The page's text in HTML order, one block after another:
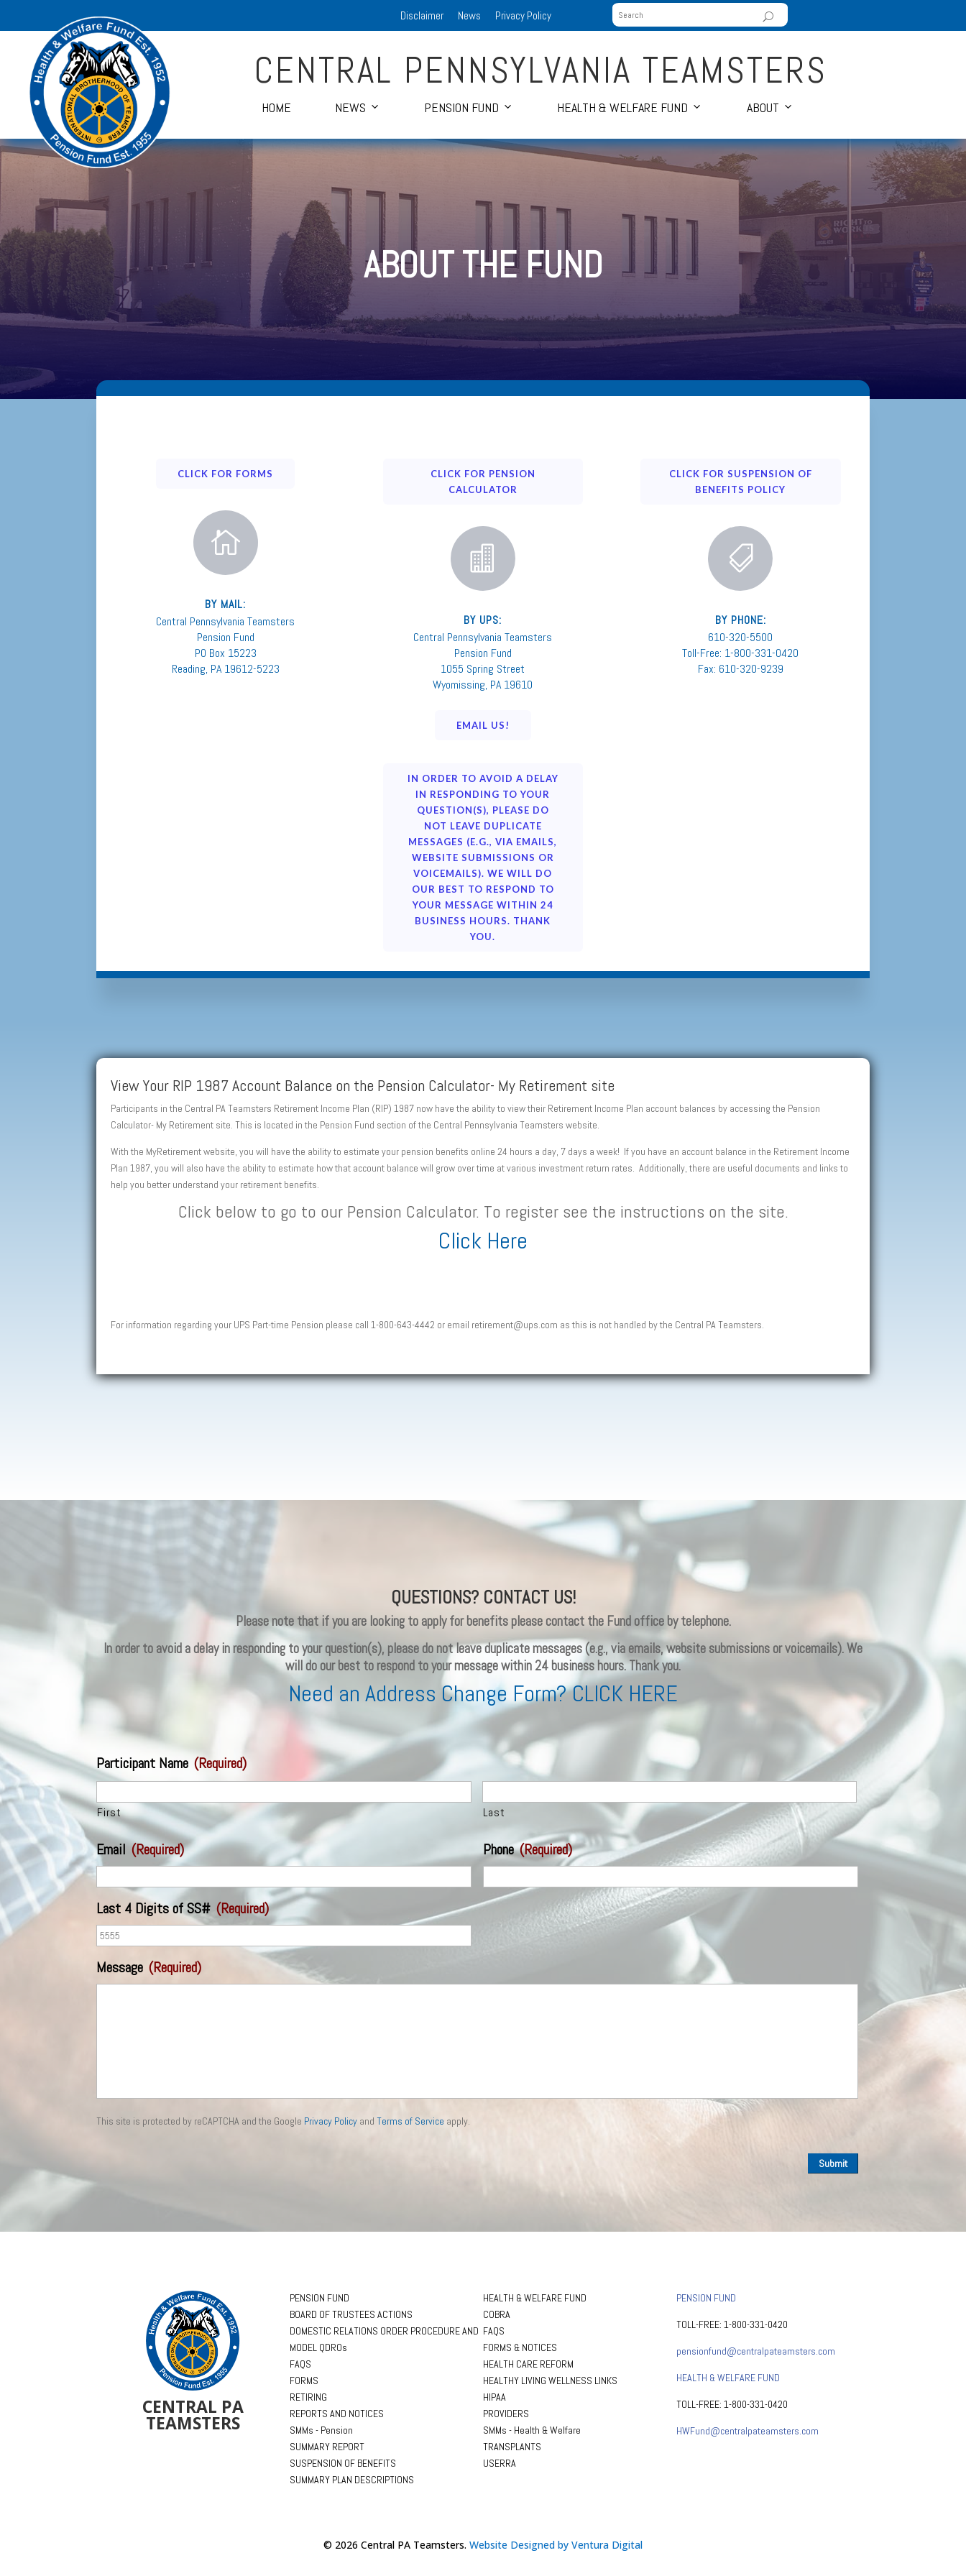
Disclaimer News Privacy Policy
CENTRAL PENNSYLVANIA TEAMSTERS
HOME NEWS PENSION FUND HEALTH & WELFARE FUND ABOUT
ABOUT THE FUND
CLICK FOR FORMS

BY MAIL:
Central Pennsylvania Teamsters
Pension Fund
PO Box 15223
Reading, PA 19612-5223
CLICK FOR PENSION
CALCULATOR

BY UPS:
Central Pennsylvania Teamsters
Pension Fund
1055 Spring Street
Wyomissing, PA 19610
EMAIL US!
IN ORDER TO AVOID A DELAY
IN RESPONDING TO YOUR
QUESTION(S), PLEASE DO
NOT LEAVE DUPLICATE
MESSAGES (E.G., VIA EMAILS,
WEBSITE SUBMISSIONS OR
VOICEMAILS). WE WILL DO
OUR BEST TO RESPOND TO
YOUR MESSAGE WITHIN 24
BUSINESS HOURS. THANK
YOU.
CLICK FOR SUSPENSION OF
BENEFITS POLICY

BY PHONE:
610-320-5500
Toll-Free: 1-800-331-0420
Fax: 610-320-9239
View Your RIP 1987 Account Balance on the Pension Calculator- My Retirement site
Participants in the Central PA Teamsters Retirement Income Plan (RIP) 1987 now have the ability to view their Retirement Income Plan account balances by accessing the Pension
Calculator- My Retirement site. This is located in the Pension Fund section of the Central Pennsylvania Teamsters website.
With the MyRetirement website, you will have the ability to estimate your pension benefits online 24 hours a day, 7 days a week! If you have an account balance in the Retirement Income
Plan 1987, you will also have the ability to estimate how that account balance will grow over time at various investment return rates. Additionally, there are useful documents and links to
help you better understand your retirement benefits.
Click below to go to our Pension Calculator. To register see the instructions on the site.
Click Here
For information regarding your UPS Part-time Pension please call 1-800-643-4442 or email retirement@ups.com as this is not handled by the Central PA Teamsters.
QUESTIONS? CONTACT US!
Please note that if you are looking to apply for benefits please contact the Fund office by telephone.
In order to avoid a delay in responding to your question(s), please do not leave duplicate messages (e.g., via emails, website submissions or voicemails). We
will do our best to respond to your message within 24 business hours. Thank you.
Need an Address Change Form? CLICK HERE
Participant Name (Required)
First Last
Email (Required) Phone (Required)
Last 4 Digits of SS# (Required)
Message (Required)
This site is protected by reCAPTCHA and the Google Privacy Policy andTerms of Service apply.
CENTRAL PA
TEAMSTERS
PENSION FUND
BOARD OF TRUSTEES ACTIONS
DOMESTIC RELATIONS ORDER PROCEDURE AND
MODEL QDROs
FAQS
FORMS
RETIRING
REPORTS AND NOTICES
SMMs - Pension
SUMMARY REPORT
SUSPENSION OF BENEFITS
SUMMARY PLAN DESCRIPTIONS
HEALTH & WELFARE FUND
COBRA
FAQS
FORMS & NOTICES
HEALTH CARE REFORM
HEALTHY LIVING WELLNESS LINKS
HIPAA
PROVIDERS
SMMs - Health & Welfare
TRANSPLANTS
USERRA
PENSION FUND
TOLL-FREE: 1-800-331-0420
pensionfund@centralpateamsters.com
HEALTH & WELFARE FUND
TOLL-FREE: 1-800-331-0420
HWFund@centralpateamsters.com
© 2026 Central PA Teamsters. Website Designed by Ventura Digital